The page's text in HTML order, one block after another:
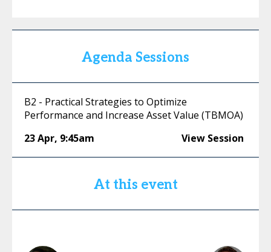
Agenda Sessions
B2 - Practical Strategies to Optimize
Performance and Increase Asset Value (TBMOA)
23 Apr, 9:45am View Session
At this event